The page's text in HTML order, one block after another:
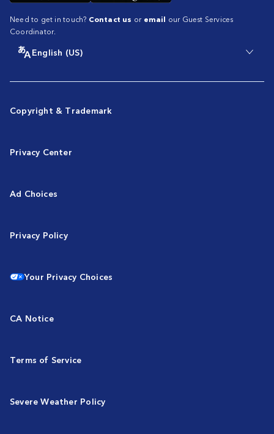
Need to get in touch? Contact us or email our Guest Services
Coordinator.
English (US)
Copyright & Trademark
Privacy Center
Ad Choices
Privacy Policy
Your Privacy Choices
CA Notice
Terms of Service
Severe Weather Policy